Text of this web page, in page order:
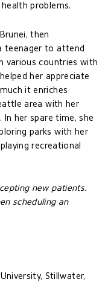
problems.
then
teenager to attend
various countries with
her appreciate
it enriches
area with her
In her spare time, she
parks with her
recreational
new patients.
scheduling an
Stillwater,